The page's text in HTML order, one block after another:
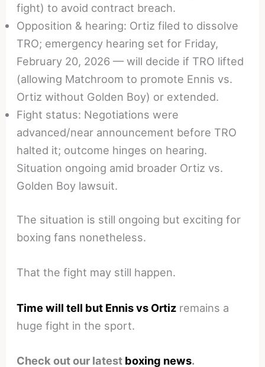
fight) to avoid contract breach.
Opposition & hearing: Ortiz filed to dissolve
TRO; emergency hearing set for Friday,
February 20, 2026 — will decide if TRO lifted
(allowing Matchroom to promote Ennis vs.
Ortiz without Golden Boy) or extended.
Fight status: Negotiations were
advanced/near announcement before TRO
halted it; outcome hinges on hearing.
Situation ongoing amid broader Ortiz vs.
Golden Boy lawsuit.
The situation is still ongoing but exciting for
boxing fans nonetheless.
That the fight may still happen.
Time will tell but Ennis vs Ortiz remains a
huge fight in the sport.
Check out our latest boxing news.